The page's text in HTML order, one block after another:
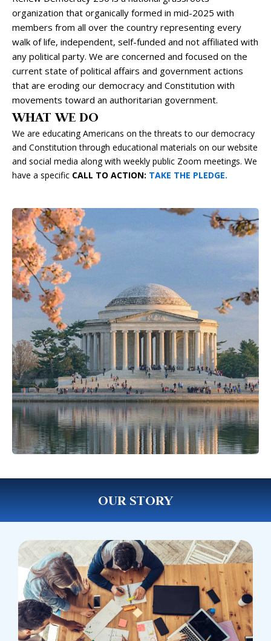
organization that organically formed in mid-2025 with
members from all over the country representing every
walk of life, independent, self-funded and not affiliated with
any political party. We are concerned and focused on the
current state of political affairs and government actions
that are eroding our democracy and Constitution with
movements toward an authoritarian government.
WHAT WE DO
We are educating Americans on the threats to our democracy
and Constitution through educational materials on our website
and social media along with weekly public Zoom meetings. We
have a specific CALL TO ACTION: TAKE THE PLEDGE.
OUR STORY